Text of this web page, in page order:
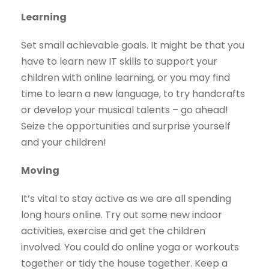
Learning
Set small achievable goals. It might be that you
have to learn new IT skills to support your
children with online learning, or you may find
time to learn a new language, to try handcrafts
or develop your musical talents – go ahead!
Seize the opportunities and surprise yourself
and your children!
Moving
It’s vital to stay active as we are all spending
long hours online. Try out some new indoor
activities, exercise and get the children
involved. You could do online yoga or workouts
together or tidy the house together. Keep a